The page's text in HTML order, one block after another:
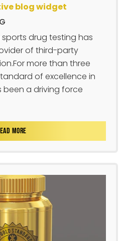
blog widget
drug testing has
of third-party
more than three
of excellence in
a driving force
MORE